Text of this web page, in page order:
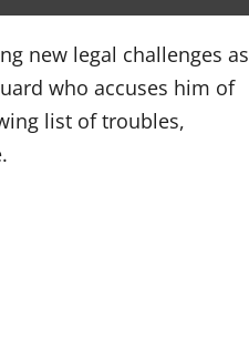
new legal challenges as
who accuses him of
list of troubles,